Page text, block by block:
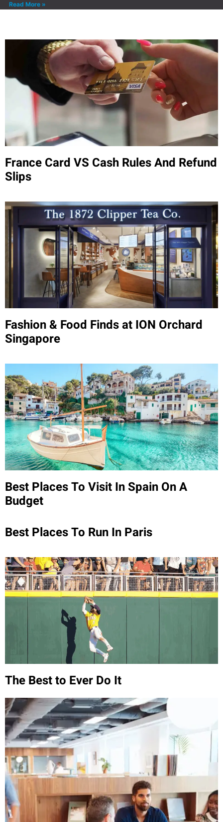
Read More »
France Card VS Cash Rules And Refund
Slips
Fashion & Food Finds at ION Orchard
Singapore
Best Places To Visit In Spain On A
Budget
Best Places To Run In Paris
The Best to Ever Do It